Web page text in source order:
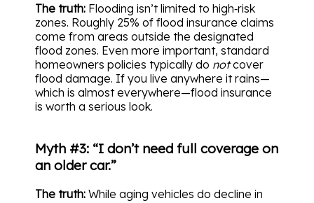
The truth: Flooding isn’t limited to high‑risk
zones. Roughly 25% of flood insurance claims
come from areas outside the designated
flood zones. Even more important, standard
homeowners policies typically do notcover
flood damage. If you live anywhere it rains—
which is almost everywhere—flood insurance
is worth a serious look.
Myth #3: “I don’t need full coverage on
an older car.”
The truth: While aging vehicles do decline in